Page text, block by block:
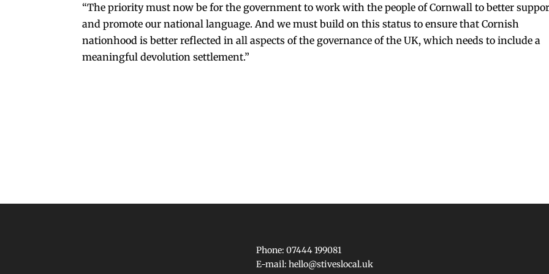
“The priority must now be for the government to work with the people of Cornwall to better
and promote our national language. And we must build on this status to ensure that Cornish
nationhood is better reflected in all aspects of the governance of the UK, which needs to include a
meaningful devolution settlement.”
Phone: 07444 199081
E-mail: hello@stiveslocal.uk